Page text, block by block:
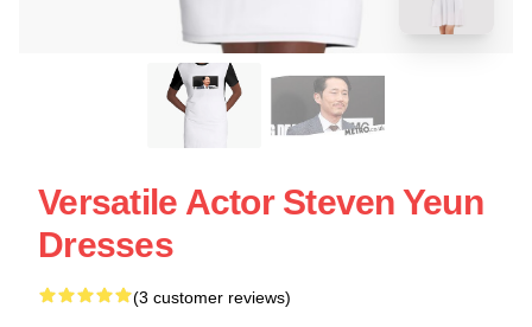
Versatile Actor Steven Yeun
Dresses
(3 customer reviews)